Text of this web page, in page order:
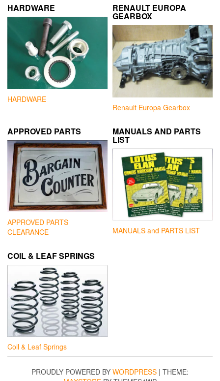
HARDWARE
HARDWARE
RENAULT EUROPA
GEARBOX
Renault Europa Gearbox
APPROVED PARTS
APPROVED PARTS
CLEARANCE
MANUALS AND PARTS
LIST
MANUALS and PARTS LIST
COIL & LEAF SPRINGS
Coil & Leaf Springs
PROUDLY POWERED BY WORDPRESS | THEME: